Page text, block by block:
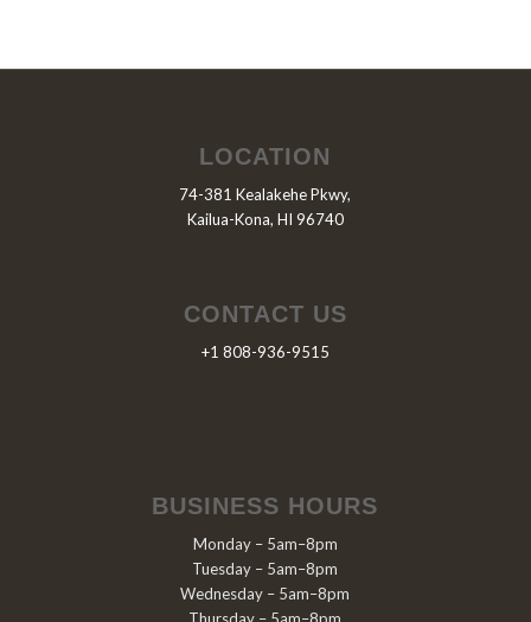
LOCATION
74-381 Kealakehe Pkwy,
Kailua-Kona, HI 96740
CONTACT US
+1 808-936-9515
BUSINESS HOURS
Monday – 5am–8pm
Tuesday – 5am–8pm
Wednesday – 5am–8pm